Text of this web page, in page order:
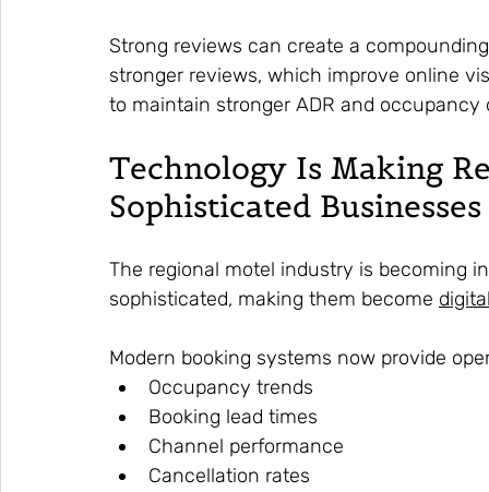
Strong reviews can create a
stronger reviews, which improve online
to maintain stronger ADR and occupancy
Technology Is Making
Sophisticated Businesses
The regional motel industry is becoming
sophisticated, making them become
Modern booking systems now provide
Occupancy trends
Booking lead times
Channel performance
Cancellation rates